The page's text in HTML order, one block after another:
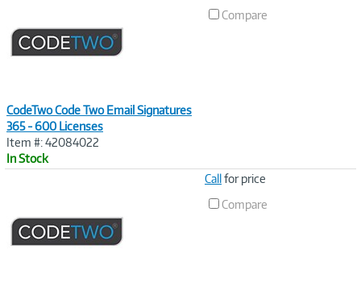
CodeTwo Code Two Email Signatures
365 - 600 Licenses
Item #: 42084022
In Stock
Compare
Callfor price
Compare